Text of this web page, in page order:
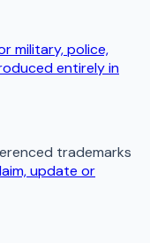
military, police,
entirely in
trademarks
update or